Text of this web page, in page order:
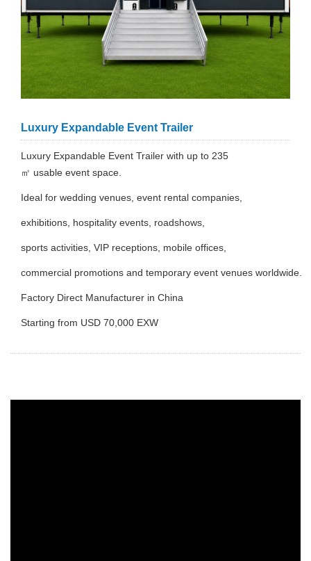
Luxury Expandable Event Trailer
Luxury Expandable Event Trailer with up to 235
㎡ usable event space.
Ideal for wedding venues, event rental companies,
exhibitions, hospitality events, roadshows,
sports activities, VIP receptions, mobile offices,
commercial promotions and temporary event venues worldwide.
Factory Direct Manufacturer in China
Starting from USD 70,000 EXW